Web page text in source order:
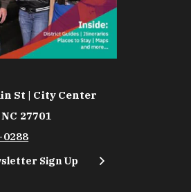
St | City Center
27701
0288
Sign Up